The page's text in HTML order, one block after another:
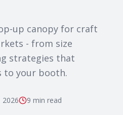
up canopy for craft
- from size
strategies that
to your booth.
2026 9 min read